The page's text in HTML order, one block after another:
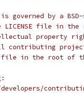
governed by a
LICENSE file in the
property
contributing
file in the root of